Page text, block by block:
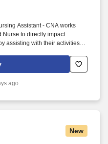
Assistant - CNA works
to directly impact
assisting with their activities of
collaborative, inclusive and
every team member is
ago
New